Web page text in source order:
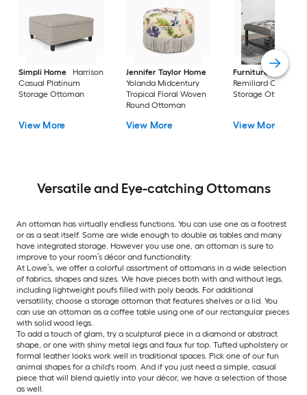
Simpli Home
Harrison
Casual Platinum
Storage Ottoman
View More
Jennifer Taylor Home
Yolanda Midcentury
Tropical Floral Woven
Round Ottoman
View More
Furniture of
Remillard Casual
Storage Ottoman
View More
Versatile and Eye-catching Ottomans
An ottoman has virtually endless functions. You can use one as a footrest
or as a seat itself. Some are wide enough to double as tables and many
have integrated storage. However you use one, an ottoman is sure to
improve to your room’s décor and functionality.
At Lowe’s, we offer a colorful assortment of ottomans in a wide selection
of fabrics, shapes and sizes. We have pieces both with and without legs,
including lightweight poufs filled with poly beads. For additional
versatility, choose a storage ottoman that features shelves or a lid. You
can use an ottoman as a coffee table using one of our rectangular pieces
with solid wood legs.
To add a touch of glam, try a sculptural piece in a diamond or abstract
shape, or one with shiny metal legs and faux fur top. Tufted upholstery or
formal leather looks work well in traditional spaces. Pick one of our fun
animal shapes for a child's room. And if you just need a simple, casual
piece that will blend quietly into your décor, we have a selection of those
as well.